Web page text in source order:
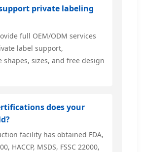
private labeling
full OEM/ODM services
label support,
shapes, sizes, and free design
does your
facility has obtained FDA,
HACCP, MSDS, FSSC 22000,